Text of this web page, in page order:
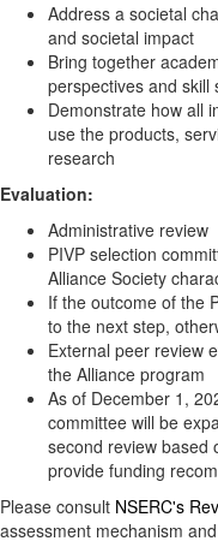
Address a societal
and societal impact
Bring together
perspectives and skill
Demonstrate how all
use the products,
research
Evaluation:
Administrative review
PIVP selection
Alliance Society
If the outcome of the
to the next step,
External peer review
the Alliance program
As of December 1,
committee will be
second review based
provide funding
Please consult NSERC's
assessment mechanism